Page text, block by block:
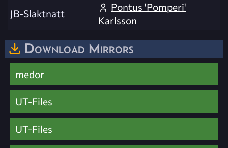
JB-Slaktnatt
Pontus 'Pomperi'
Karlsson
Download Mirrors
medor
UT-Files
UT-Files